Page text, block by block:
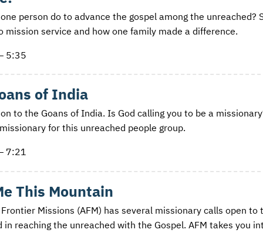
person do to advance the gospel among the unreached?
mission service and how one family made a difference.
5:35
of India
to the Goans of India. Is God calling you to be a
for this unreached people group.
7:21
This Mountain
Missions (AFM) has several missionary calls open to
in reaching the unreached with the Gospel. AFM takes you